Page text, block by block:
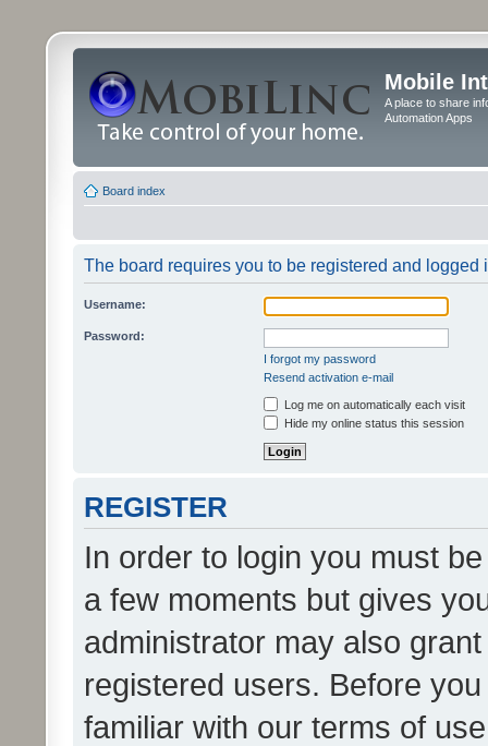
Mobile
A place to share
Automation Apps
Board index
The board requires you to be registered and logged
Username:
Password:
I forgot my password
Resend activation e-mail
Log me on automatically each visit
Hide my online status this session
REGISTER
In order to login you must
a few moments but gives
administrator may also
registered users. Before
familiar with our terms of